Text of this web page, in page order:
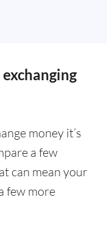
money it’s
a few
can mean your
few more